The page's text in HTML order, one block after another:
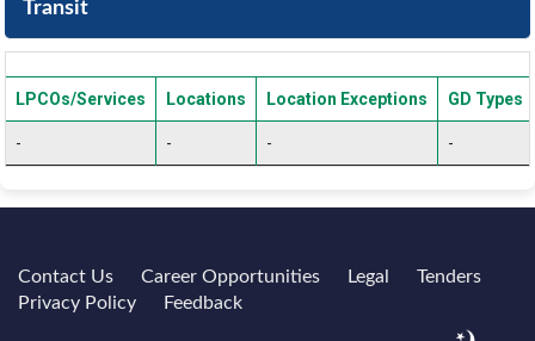
Transit
LPCOs/Services Locations Location Exceptions GD Types
- - - -
Contact Us Career Opportunities Legal
Tenders
Privacy Policy
Feedback